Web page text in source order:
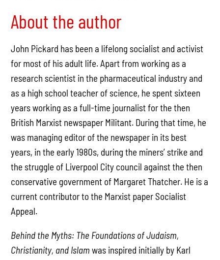
About the author
John Pickard has been a lifelong socialist and activist
for most of his adult life. Apart from working as a
research scientist in the pharmaceutical industry and
as a high school teacher of science, he spent sixteen
years working as a full-time journalist for the then
British Marxist newspaper Militant. During that time, he
was managing editor of the newspaper in its best
years, in the early 1980s, during the miners’ strike and
the struggle of Liverpool City council against the then
conservative government of Margaret Thatcher. He is a
current contributor to the Marxist paper Socialist
Appeal.
Behind the Myths: The Foundations of Judaism,
Christianity, and Islam was inspired initially by Karl